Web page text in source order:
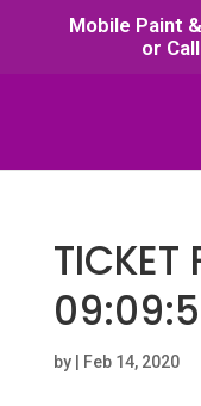
Mobile Paint
or Call
by Feb 14, 2020